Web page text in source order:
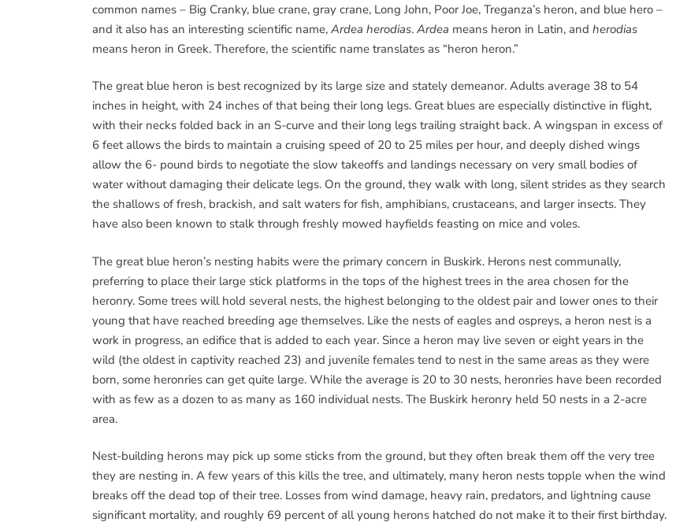
common names – Big Cranky, blue crane, gray crane, Long John, Poor Joe, Treganza’s heron, and blue hero –
and it also has an interesting scientific name, Ardea herodias. Ardea means heron in Latin, and herodias
means heron in Greek. Therefore, the scientific name translates as “heron heron.”
The great blue heron is best recognized by its large size and stately demeanor. Adults average 38 to 54
inches in height, with 24 inches of that being their long legs. Great blues are especially distinctive in flight,
with their necks folded back in an S-curve and their long legs trailing straight back. A wingspan in excess of
6 feet allows the birds to maintain a cruising speed of 20 to 25 miles per hour, and deeply dished wings
allow the 6- pound birds to negotiate the slow takeoffs and landings necessary on very small bodies of
water without damaging their delicate legs. On the ground, they walk with long, silent strides as they search
the shallows of fresh, brackish, and salt waters for fish, amphibians, crustaceans, and larger insects. They
have also been known to stalk through freshly mowed hayfields feasting on mice and voles.
The great blue heron’s nesting habits were the primary concern in Buskirk. Herons nest communally,
preferring to place their large stick platforms in the tops of the highest trees in the area chosen for the
heronry. Some trees will hold several nests, the highest belonging to the oldest pair and lower ones to their
young that have reached breeding age themselves. Like the nests of eagles and ospreys, a heron nest is a
work in progress, an edifice that is added to each year. Since a heron may live seven or eight years in the
wild (the oldest in captivity reached 23) and juvenile females tend to nest in the same areas as they were
born, some heronries can get quite large. While the average is 20 to 30 nests, heronries have been recorded
with as few as a dozen to as many as 160 individual nests. The Buskirk heronry held 50 nests in a 2-acre
area.
Nest-building herons may pick up some sticks from the ground, but they often break them off the very tree
they are nesting in. A few years of this kills the tree, and ultimately, many heron nests topple when the wind
breaks off the dead top of their tree. Losses from wind damage, heavy rain, predators, and lightning cause
significant mortality, and roughly 69 percent of all young herons hatched do not make it to their first birthday.